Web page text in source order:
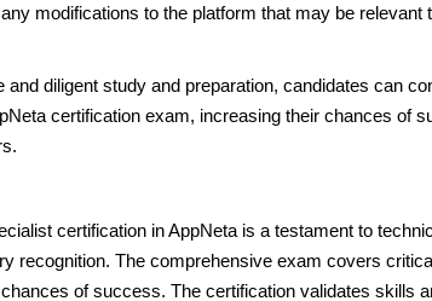
modifications to the platform that may be relevant
diligent study and preparation, candidates can
certification exam, increasing their chances of
certification in AppNeta is a testament to
recognition. The comprehensive exam covers
of success. The certification validates skills